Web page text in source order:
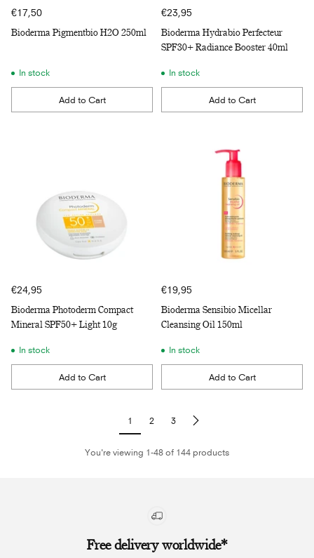
€17,50
Bioderma Pigmentbio H2O 250ml
In stock
Add to Cart
Quantity
€23,95
Bioderma Hydrabio Perfecteur
SPF30+ Radiance Booster 40ml
In stock
Add to Cart
Quantity
€24,95
Bioderma Photoderm Compact
Mineral SPF50+ Light 10g
In stock
Add to Cart
Quantity
€19,95
Bioderma Sensibio Micellar
Cleansing Oil 150ml
In stock
Add to Cart
Quantity
1 2 3
You're viewing 1-48 of 144 products
Free delivery worldwide*